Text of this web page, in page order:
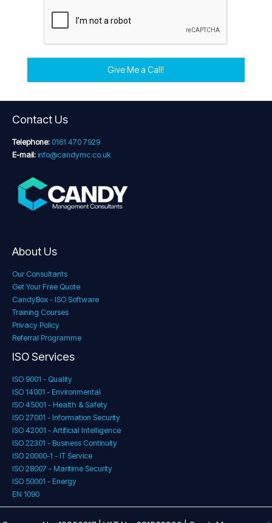
Give Me a Call!
Contact Us
Telephone: 0161 470 7929
E-mail: info@candymc.co.uk
About Us
Our Consultants
Get Your Free Quote
CandyBox - ISO Software
Training Courses
Privacy Policy
Referral Programme
ISO Services
ISO 9001 - Quality
ISO 14001 - Environmental
ISO 45001 - Health & Safety
ISO 27001 - Information Security
ISO 42001 - Artificial Intelligence
ISO 22301 - Business Continuity
ISO 20000-1 - IT Service
ISO 28007 - Maritime Security
ISO 50001 - Energy
EN 1090